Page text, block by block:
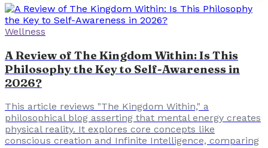
Wellness
A Review of The Kingdom Within: Is This
Philosophy the Key to Self-Awareness in
2026?
This article reviews "The Kingdom Within," a
philosophical blog asserting that mental energy creates
physical reality. It explores core concepts like
conscious creation and Infinite Intelligence, comparing